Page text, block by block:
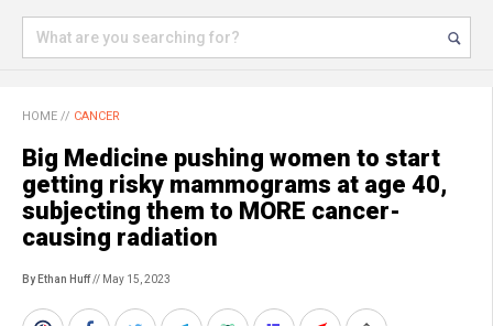
HOME // CANCER
Big Medicine pushing women to start
getting risky mammograms at age 40,
subjecting them to MORE cancer-
causing radiation
By Ethan Huff// May 15, 2023